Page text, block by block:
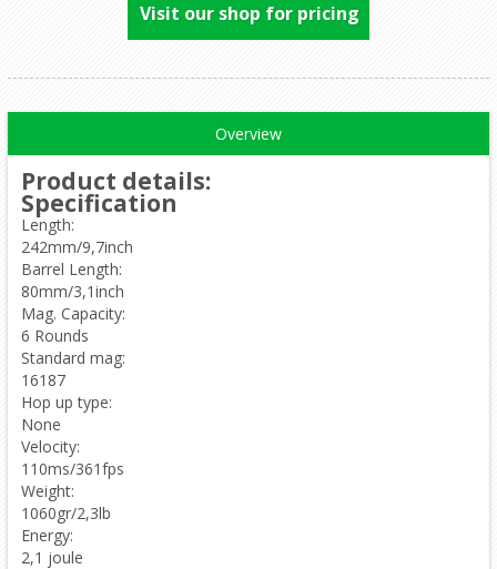
Visit our shop for pricing
Overview
Product details:
Specification
Length:
242mm/9,7inch
Barrel Length:
80mm/3,1inch
Mag. Capacity:
6 Rounds
Standard mag:
16187
Hop up type:
None
Velocity:
110ms/361fps
Weight:
1060gr/2,3lb
Energy:
2,1 joule